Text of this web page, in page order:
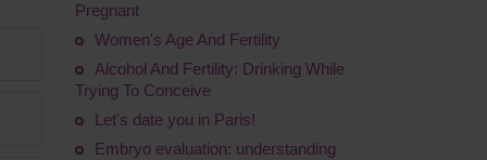
Pregnant
Women's Age And Fertility
Alcohol And Fertility: Drinking While
Trying To Conceive
Let's date you in Paris!
Embryo evaluation: understanding